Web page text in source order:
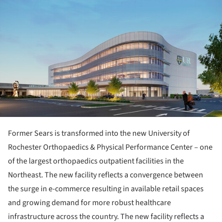
Former Sears is transformed into the new University of
Rochester Orthopaedics & Physical Performance Center – one
of the largest orthopaedics outpatient facilities in the
Northeast. The new facility reflects a convergence between
the surge in e-commerce resulting in available retail spaces
and growing demand for more robust healthcare
infrastructure across the country. The new facility reflects a